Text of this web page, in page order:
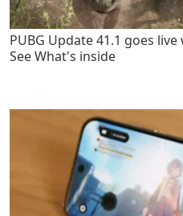
PUBG Update 41.1 goes
See What's inside